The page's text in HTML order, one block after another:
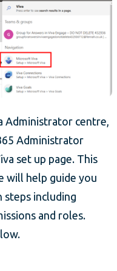
Administrator centre,
Administrator
set up page. This
will help guide you
including
and roles.